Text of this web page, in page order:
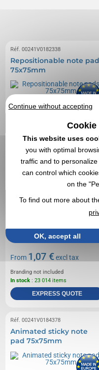
Réf. 00241V0182338
Repositionable note
75x75mm
From 1,07 €excl tax
Branding not included
In stock : 23 014 items
EXPRESS QUOTE
Réf. 00241V0184378
Animated sticky note
pad 75x75mm
Continue without accepting
Cookie
This website uses
you with optimal
traffic and to
can control which
on the
To find out more about
OK, accept all